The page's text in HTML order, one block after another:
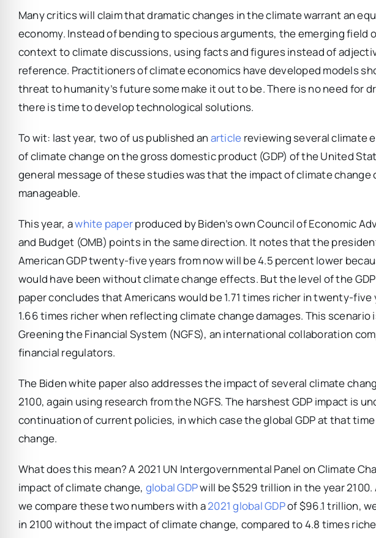
Many critics will claim that dramatic changes in the climate warrant an
economy. Instead of bending to specious arguments, the emerging field
context to climate discussions, using facts and figures instead of
reference. Practitioners of climate economics have developed models
threat to humanity’s future some make it out to be. There is no need for
there is time to develop technological solutions.
To wit: last year, two of us published an article reviewing several climate
of climate change on the gross domestic product (GDP) of the United
general message of these studies was that the impact of climate change
manageable.
This year, awhite paperproduced by Biden’s own Council of Economic
and Budget (OMB) points in the same direction. It notes that the
American GDP twenty-five years from now will be 4.5 percent lower
would have been without climate change effects. But the level of the
paper concludes that Americans would be 1.71 times richer in twenty-
1.66 times richer when reflecting climate change damages. This
Greening the Financial System (NGFS), an international collaboration
financial regulators.
The Biden white paper also addresses the impact of several climate
2100, again using research from the NGFS. The harshest GDP impact is
continuation of current policies, in which case the global GDP at that
change.
What does this mean? A 2021 UN Intergovernmental Panel on Climate
impact of climate change, global GDPwill be $529 trillion in the year
we compare these two numbers with a2021 global GDPof $96.1 trillion,
in 2100 without the impact of climate change, compared to 4.8 times